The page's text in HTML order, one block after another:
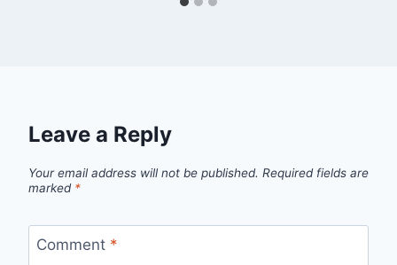
Leave a Reply
Your email address will not be published. Required fields are
marked *
Comment *